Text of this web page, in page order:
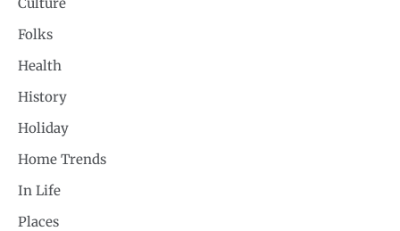
Folks
Health
History
Holiday
Home Trends
In Life
Places